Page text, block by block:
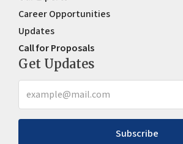
Career Opportunities
Updates
Call for Proposals
Get Updates
Subscribe